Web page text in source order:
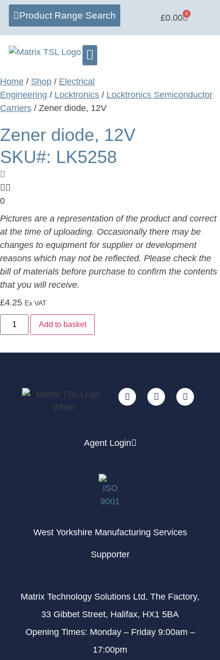
Product Range Search £0.00 0
Home / Shop / Electrical
Engineering / Locktronics / Locktronics Semiconductor
Carriers / Zener diode, 12V
Zener diode, 12V
SKU#: LK5258
0
Pictures are a representation of the product and correct
at the time of uploading. Occasionally there may be
changes to equipment for supplier or development
reasons which may not be reflected. Please check the
bill of materials before purchase to confirm the contents
that you will receive.
£4.25 Ex VAT
Add to basket
Agent Login
West Yorkshire Manufacturing Services
Supporter
Matrix Technology Solutions Ltd, The Factory,
33 Gibbet Street, Halifax, HX1 5BA
Opening Times: Monday – Friday 9:00am –
17:00pm